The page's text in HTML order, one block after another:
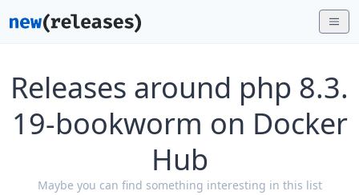
Releases around php 8.3.
19-bookworm on Docker
Hub
Maybe you can find something interesting in this list